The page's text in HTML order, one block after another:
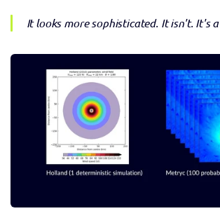
It looks more sophisticated. It isn't. It's